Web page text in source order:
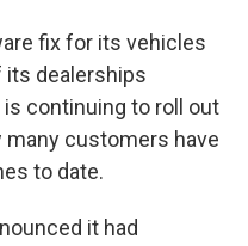
fix for its vehicles
its dealerships
is continuing to roll out
many customers have
to date.
it had